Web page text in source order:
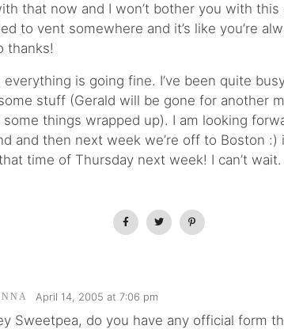
that now and I won’t bother you with this
to vent somewhere and it’s like you’re
thanks!
is going fine. I’ve been quite
stuff (Gerald will be gone for another
things wrapped up). I am looking
and then next week we’re off to Boston :)
time of Thursday next week! I can’t wait.
April 14, 2005 at 7:06 pm
Sweetpea, do you have any official form